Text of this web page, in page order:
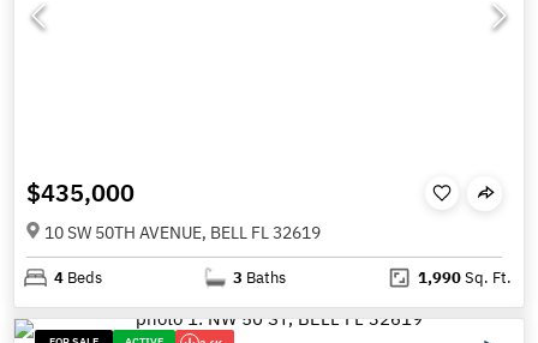
$435,000
10 SW 50TH AVENUE, BELL FL 32619
4 Beds 3 Baths 1,990Sq. Ft.